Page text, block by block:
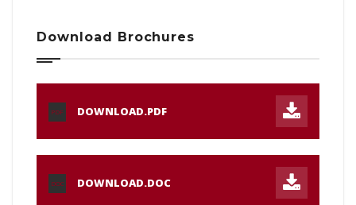
Download Brochures
PDF DOWNLOAD.PDF
DOC DOWNLOAD.DOC